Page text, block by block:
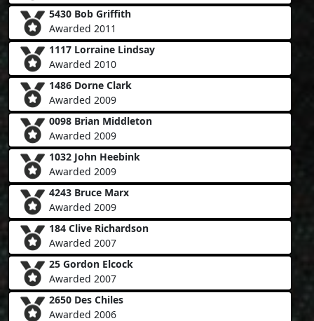
5430 Bob Griffith
Awarded 2011
1117 Lorraine Lindsay
Awarded 2010
1486 Dorne Clark
Awarded 2009
0098 Brian Middleton
Awarded 2009
1032 John Heebink
Awarded 2009
4243 Bruce Marx
Awarded 2009
184 Clive Richardson
Awarded 2007
25 Gordon Elcock
Awarded 2007
2650 Des Chiles
Awarded 2006